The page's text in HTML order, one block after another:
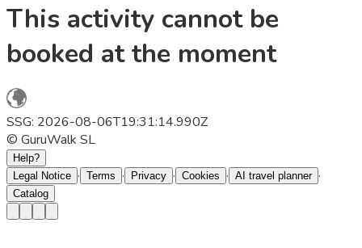
This activity cannot be
booked at the moment
SSG: 2026-08-06T19:31:14.990Z
© GuruWalk SL
Help?
Legal Notice · Terms · Privacy · Cookies · AI travel planner ·
Catalog